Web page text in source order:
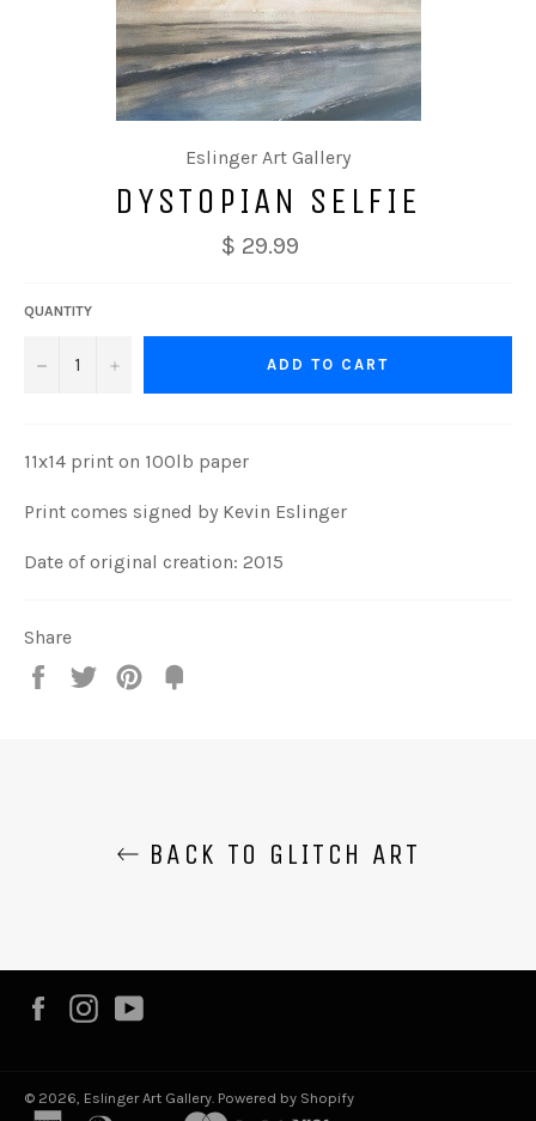
Eslinger Art Gallery
DYSTOPIAN SELFIE
$ 29.99
QUANTITY
− + ADD TO CART
11x14 print on 100lb paper
Print comes signed by Kevin Eslinger
Date of original creation: 2015
Share
Share
Tweet
Pin
BACK TO GLITCH ART
FacebookInstagram
© 2026, Eslinger Art Gallery. Powered by Shopify